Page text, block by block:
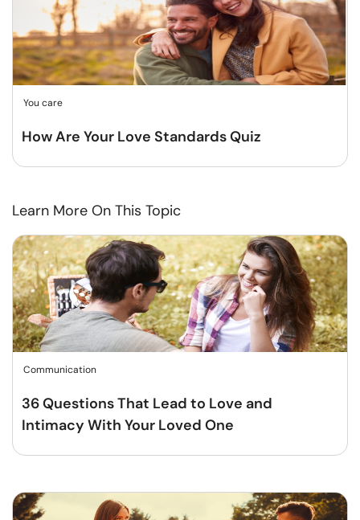
You care
How Are Your Love Standards Quiz
Learn More On This Topic
Communication
36 Questions That Lead to Love and
Intimacy With Your Loved One